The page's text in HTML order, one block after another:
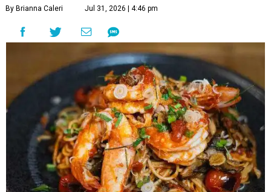
By Brianna Caleri Jul 31, 2026 | 4:46 pm